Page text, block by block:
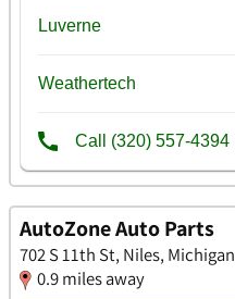
AutoZone Auto Parts
702 S 11th St, Niles, Michigan
0.9 miles away